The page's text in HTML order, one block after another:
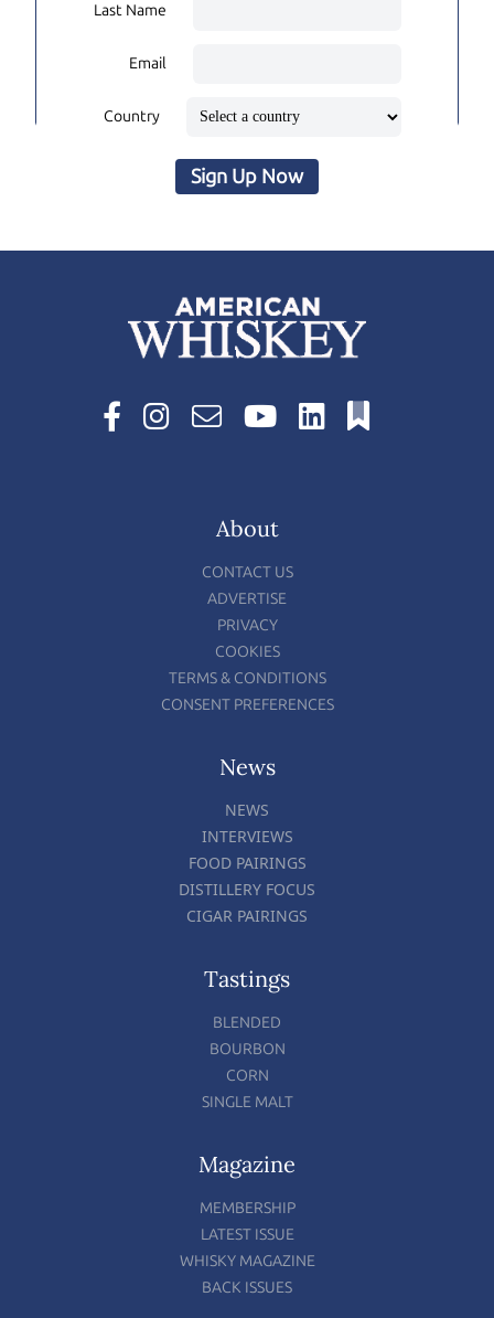
Last Name
Email
Country
Sign Up Now
About
CONTACT US
ADVERTISE
PRIVACY
COOKIES
TERMS & CONDITIONS
CONSENT PREFERENCES
News
NEWS
INTERVIEWS
FOOD PAIRINGS
DISTILLERY FOCUS
CIGAR PAIRINGS
Tastings
BLENDED
BOURBON
CORN
SINGLE MALT
Magazine
MEMBERSHIP
LATEST ISSUE
WHISKY MAGAZINE
BACK ISSUES